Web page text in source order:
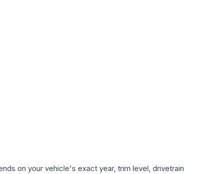
on your vehicle's exact year, trim level, drivetrain